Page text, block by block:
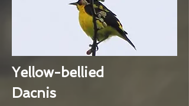
Yellow-bellied
Dacnis